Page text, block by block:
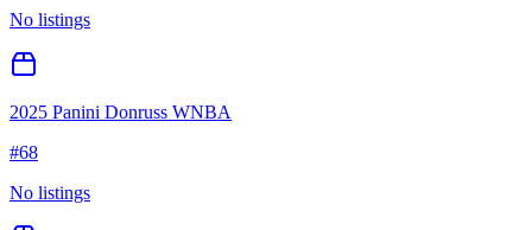
No listings
2025 Panini Donruss WNBA
#68
No listings